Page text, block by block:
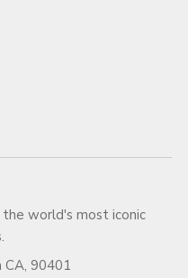
the world's most iconic
140 years.
CA, 90401